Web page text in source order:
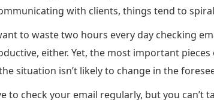
with clients, things tend to
to waste two hours every day checking
either. Yet, the most important
situation isn’t likely to change in the
to check your email regularly, but you